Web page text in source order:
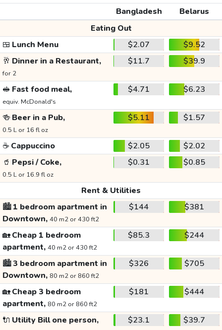
Bangladesh
Belarus
Eating Out
🍱 Lunch Menu $2.07
$9.52
🥂 Dinner in a Restaurant,
for 2
$11.7 $39.9
🥪 Fast food meal,
equiv. McDonald's
$4.71 $6.23
🍻 Beer in a Pub,
0.5 L or 16 fl oz
$5.11 $1.57
☕ Cappuccino $2.05
$2.02
🥤 Pepsi / Coke,
0.5 L or 16.9 fl oz
$0.31 $0.85
Rent & Utilities
🏙️1 bedroom apartment in
Downtown, 40 m2 or 430 ft2
$144 $381
🏡Cheap 1 bedroom
apartment, 40 m2 or 430 ft2
$85.3 $244
🏙️3 bedroom apartment in
Downtown, 80 m2 or 860 ft2
$326 $705
🏡Cheap 3 bedroom
apartment, 80 m2 or 860 ft2
$181 $444
🔌 Utility Bill one person, $23.1 $39.7